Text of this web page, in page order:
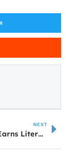
NEXT
J.G. Burns Earns Literary Honors from Columbus State University